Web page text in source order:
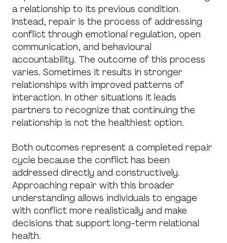
a relationship to its previous condition.
Instead, repair is the process of addressing
conflict through emotional regulation, open
communication, and behavioural
accountability. The outcome of this process
varies. Sometimes it results in stronger
relationships with improved patterns of
interaction. In other situations it leads
partners to recognize that continuing the
relationship is not the healthiest option.
Both outcomes represent a completed repair
cycle because the conflict has been
addressed directly and constructively.
Approaching repair with this broader
understanding allows individuals to engage
with conflict more realistically and make
decisions that support long-term relational
health.